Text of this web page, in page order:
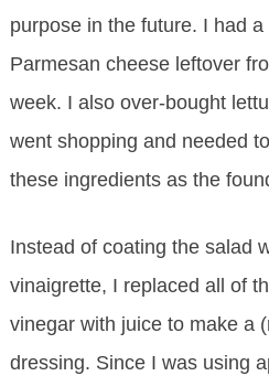
purpose in the future. I had
Parmesan cheese leftover
week. I also over-bought
went shopping and needed
these ingredients as the
Instead of coating the salad
vinaigrette, I replaced all of
vinegar with juice to make a
dressing. Since I was using